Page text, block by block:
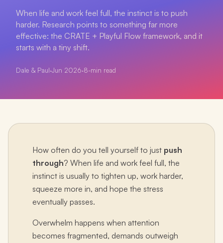
When life and work feel full, the instinct is to push
harder. Research points to something far more
effective: the CRATE + Playful Flow framework, and it
starts with a tiny shift.
Dale & Paul·Jun 2026·8-min read
How often do you tell yourself to just push
through? When life and work feel full, the
instinct is usually to tighten up, work harder,
squeeze more in, and hope the stress
eventually passes.
Overwhelm happens when attention
becomes fragmented, demands outweigh